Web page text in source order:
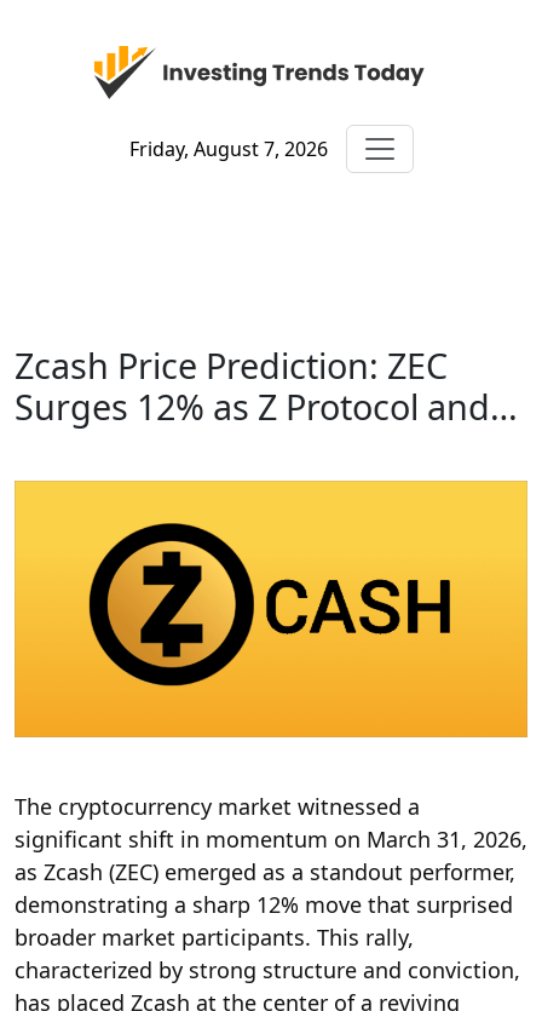
Friday, August 7, 2026
Zcash Price Prediction: ZEC
Surges 12% as Z Protocol and…
The cryptocurrency market witnessed a
significant shift in momentum on March 31, 2026,
as Zcash (ZEC) emerged as a standout performer,
demonstrating a sharp 12% move that surprised
broader market participants. This rally,
characterized by strong structure and conviction,
has placed Zcash at the center of a reviving